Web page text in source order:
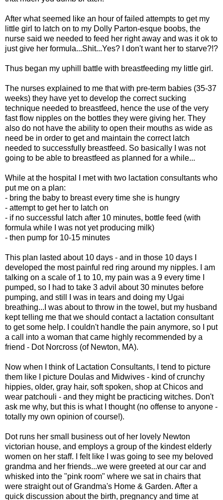
After what seemed like an hour of failed attempts to get my
little girl to latch on to my Dolly Parton-esque boobs, the
nurse said we needed to feed her right away and was it ok to
just give her formula...Shit...Yes? I don't want her to starve?!?
Thus began my uphill battle with breastfeeding my little girl.
The nurses explained to me that with pre-term babies (35-37
weeks) they have yet to develop the correct sucking
technique needed to breastfeed, hence the use of the very
fast flow nipples on the bottles they were giving her. They
also do not have the ability to open their mouths as wide as
need be in order to get and maintain the correct latch
needed to successfully breastfeed. So basically I was not
going to be able to breastfeed as planned for a while...
While at the hospital I met with two lactation consultants who
put me on a plan:
- bring the baby to breast every time she is hungry
- attempt to get her to latch on
- if no successful latch after 10 minutes, bottle feed (with
formula while I was not yet producing milk)
- then pump for 10-15 minutes
This plan lasted about 10 days - and in those 10 days I
developed the most painful red ring around my nipples. I am
talking on a scale of 1 to 10, my pain was a 9 every time I
pumped, so I had to take 3 advil about 30 minutes before
pumping, and still I was in tears and doing my Ugai
breathing...I was about to throw in the towel, but my husband
kept telling me that we should contact a lactation consultant
to get some help. I couldn't handle the pain anymore, so I put
a call into a woman that came highly recommended by a
friend - Dot Norcross (of Newton, MA).
Now when I think of Lactation Consultants, I tend to picture
them like I picture Doulas and Midwives - kind of crunchy
hippies, older, gray hair, soft spoken, shop at Chicos and
wear patchouli - and they might be practicing witches. Don't
ask me why, but this is what I thought (no offense to anyone -
totally my own opinion of course!).
Dot runs her small business out of her lovely Newton
victorian house, and employs a group of the kindest elderly
women on her staff. I felt like I was going to see my beloved
grandma and her friends...we were greeted at our car and
whisked into the "pink room" where we sat in chairs that
were straight out of Grandma's Home & Garden. After a
quick discussion about the birth, pregnancy and time at